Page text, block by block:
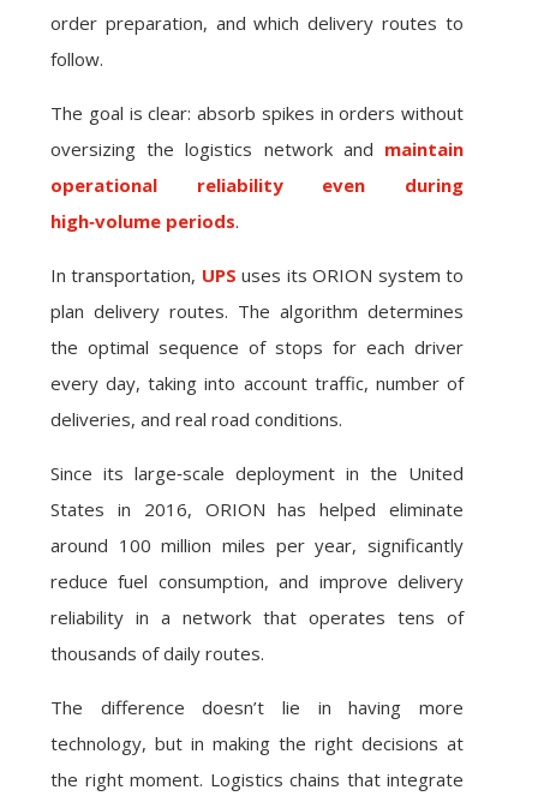
order preparation, and which delivery routes to
follow.
The goal is clear: absorb spikes in orders without
oversizing the logistics network and maintain
operational reliability even during
high‑volume periods.
In transportation, UPS uses its ORION system to
plan delivery routes. The algorithm determines
the optimal sequence of stops for each driver
every day, taking into account traffic, number of
deliveries, and real road conditions.
Since its large‑scale deployment in the United
States in 2016, ORION has helped eliminate
around 100 million miles per year, significantly
reduce fuel consumption, and improve delivery
reliability in a network that operates tens of
thousands of daily routes.
The difference doesn’t lie in having more
technology, but in making the right decisions at
the right moment. Logistics chains that integrate